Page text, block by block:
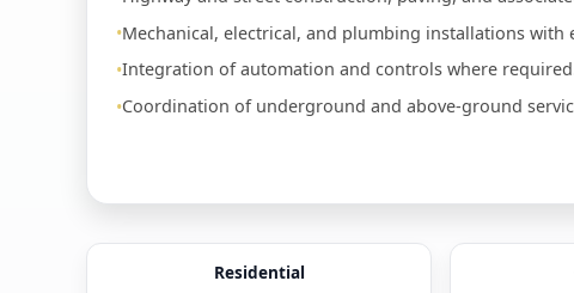
Mechanical, electrical, and plumbing installations with
Integration of automation and controls where
Coordination of underground and above-ground
Residential